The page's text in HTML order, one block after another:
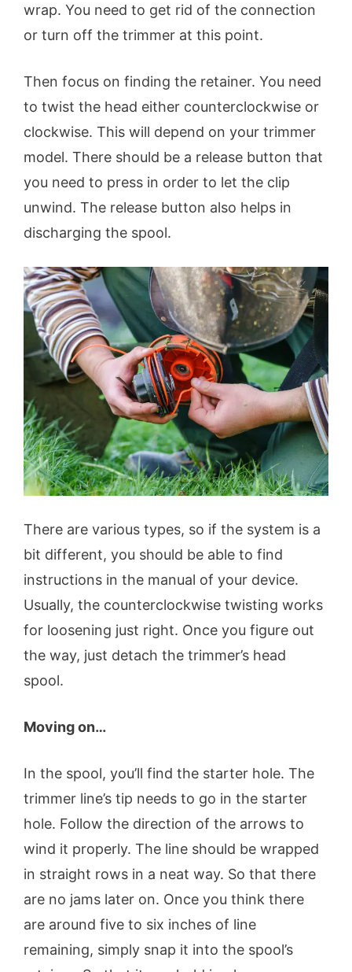
wrap. You need to get rid of the connection
or turn off the trimmer at this point.
Then focus on finding the retainer. You need
to twist the head either counterclockwise or
clockwise. This will depend on your trimmer
model. There should be a release button that
you need to press in order to let the clip
unwind. The release button also helps in
discharging the spool.
There are various types, so if the system is a
bit different, you should be able to find
instructions in the manual of your device.
Usually, the counterclockwise twisting works
for loosening just right. Once you figure out
the way, just detach the trimmer’s head
spool.
Moving on…
In the spool, you’ll find the starter hole. The
trimmer line’s tip needs to go in the starter
hole. Follow the direction of the arrows to
wind it properly. The line should be wrapped
in straight rows in a neat way. So that there
are no jams later on. Once you think there
are around five to six inches of line
remaining, simply snap it into the spool’s